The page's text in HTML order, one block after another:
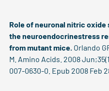
Role of neuronal nitric
the neuroendocrinestress
from mutant mice. Orlando
M. Amino Acids. 2008
007-0630-0. Epub 2008 Feb